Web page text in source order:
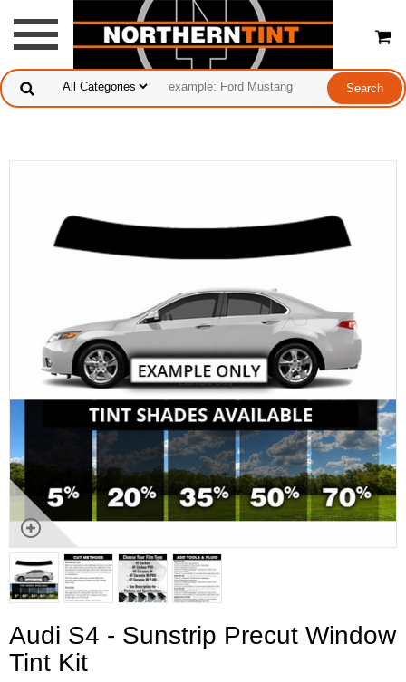
Audi S4 - Sunstrip Precut Window
Tint Kit